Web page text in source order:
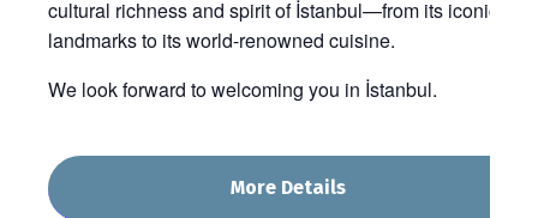
cultural richness and spirit of İstanbul—from its iconic
landmarks to its world-renowned cuisine.
We look forward to welcoming you in İstanbul.
More Details